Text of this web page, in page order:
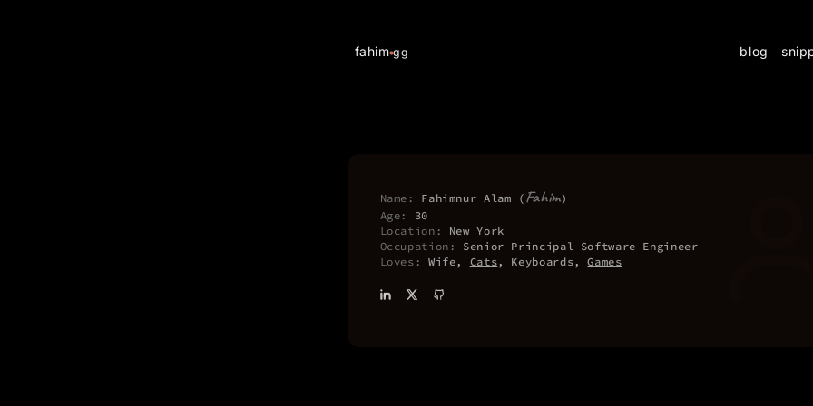
fahim gg blog
Name: Fahimnur Alam ( Fahim)
Age: 30
Location: New York
Occupation: Senior Principal Software Engineer
Loves: Wife, Cats, Keyboards,Games